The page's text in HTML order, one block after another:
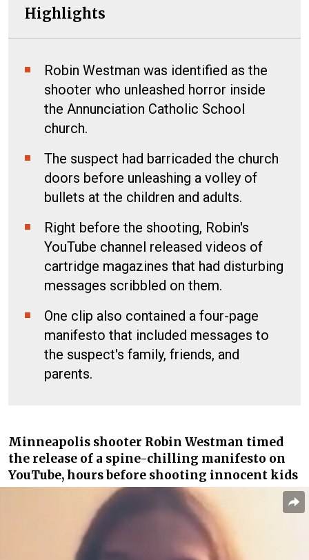
Highlights
Robin Westman was identified as the
shooter who unleashed horror inside
the Annunciation Catholic School
church.
The suspect had barricaded the church
doors before unleashing a volley of
bullets at the children and adults.
Right before the shooting, Robin's
YouTube channel released videos of
cartridge magazines that had disturbing
messages scribbled on them.
One clip also contained a four-page
manifesto that included messages to
the suspect's family, friends, and
parents.
Minneapolis shooter Robin Westman timed
the release of a spine-chilling manifesto on
YouTube, hours before shooting innocent kids